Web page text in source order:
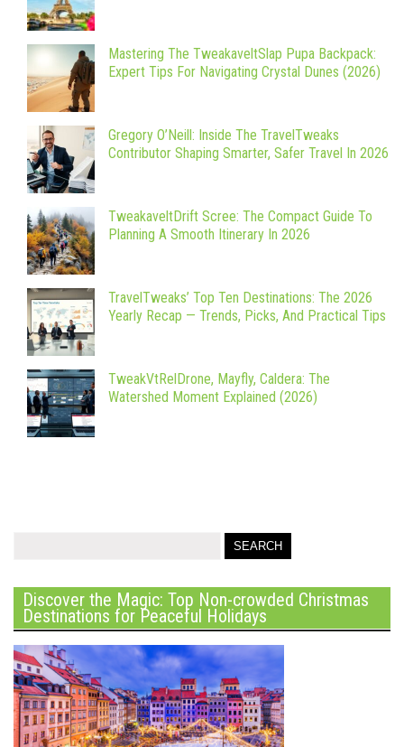
Mastering The TweakaveltSlap Pupa Backpack:
Expert Tips For Navigating Crystal Dunes (2026)
Gregory O’Neill: Inside The TravelTweaks
Contributor Shaping Smarter, Safer Travel In 2026
TweakaveltDrift Scree: The Compact Guide To
Planning A Smooth Itinerary In 2026
TravelTweaks’ Top Ten Destinations: The 2026
Yearly Recap — Trends, Picks, And Practical Tips
TweakVtRelDrone, Mayfly, Caldera: The
Watershed Moment Explained (2026)
Discover the Magic: Top Non-crowded Christmas
Destinations for Peaceful Holidays